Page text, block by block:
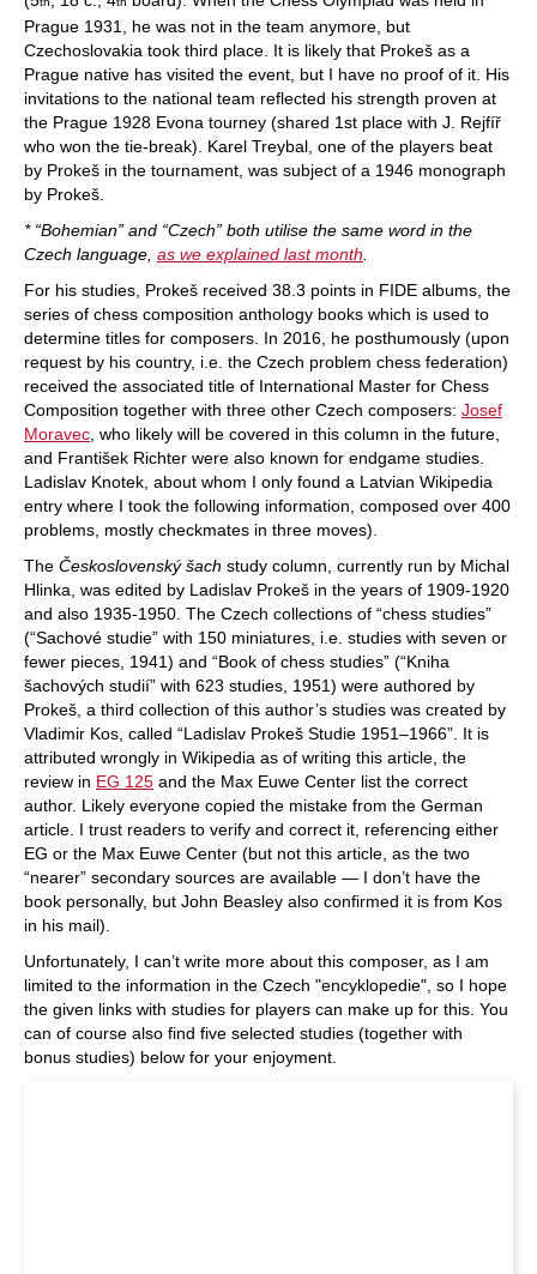
Prague 1931, he was not in the team anymore, but
Czechoslovakia took third place. It is likely that Prokeš as a
Prague native has visited the event, but I have no proof of it. His
invitations to the national team reflected his strength proven at
the Prague 1928 Evona tourney (shared 1st place with J. Rejfíř
who won the tie-break). Karel Treybal, one of the players beat
by Prokeš in the tournament, was subject of a 1946 monograph
by Prokeš.
* “Bohemian” and “Czech” both utilise the same word in the
Czech language, as we explained last month
For his studies, Prokeš received 38.3 points in FIDE albums, the
series of chess composition anthology books which is used to
determine titles for composers. In 2016, he posthumously (upon
request by his country, i.e. the Czech problem chess federation)
received the associated title of International Master for Chess
Composition together with three other Czech composers: Josef
Moravec , who likely will be covered in this column in the future,
and František Richter were also known for endgame studies.
Ladislav Knotek, about whom I only found a Latvian Wikipedia
entry where I took the following information, composed over 400
problems, mostly checkmates in three moves).
The Československý šach study column, currently run by Michal
Hlinka, was edited by Ladislav Prokeš in the years of 1909-1920
and also 1935-1950. The Czech collections of “chess studies”
(“Sachové studie” with 150 miniatures, i.e. studies with seven or
fewer pieces, 1941) and “Book of chess studies” (“Kniha
šachových studií” with 623 studies, 1951) were authored by
Prokeš, a third collection of this author’s studies was created by
Vladimir Kos, called “Ladislav Prokeš Studie 1951–1966”. It is
attributed wrongly in Wikipedia as of writing this article, the
review in EG 125 and the Max Euwe Center list the correct
author. Likely everyone copied the mistake from the German
article. I trust readers to verify and correct it, referencing either
EG or the Max Euwe Center (but not this article, as the two
“nearer” secondary sources are available — I don’t have the
book personally, but John Beasley also confirmed it is from Kos
in his mail).
Unfortunately, I can’t write more about this composer, as I am
limited to the information in the Czech "encyklopedie", so I hope
the given links with studies for players can make up for this. You
can of course also find five selected studies (together with
bonus studies) below for your enjoyment.